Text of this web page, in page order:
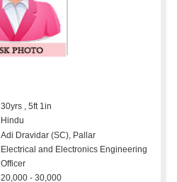
30yrs , 5ft 1in
Hindu
Adi Dravidar (SC), Pallar
Electrical and Electronics Engineering
Officer
20,000 - 30,000